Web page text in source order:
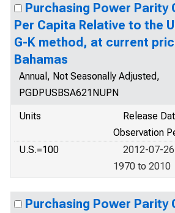
Purchasing Power Parity
Per Capita Relative to the
G-K method, at current
Bahamas
Annual, Not Seasonally Adjusted,
PGDPUSBSA621NUPN
Units
Release
Observation
U.S.=100
2012-07-
1970 to 2010
Purchasing Power Parity